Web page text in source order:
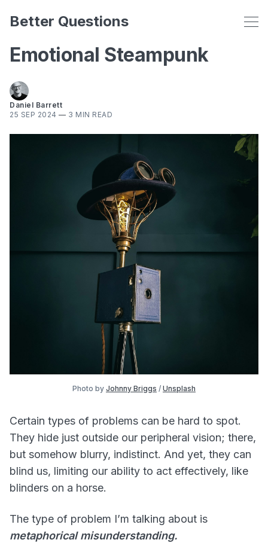
Better Questions
Emotional Steampunk
Daniel Barrett
25 SEP 2024 — 3 MIN READ
Photo by Johnny Briggs / Unsplash
Certain types of problems can be hard to spot.
They hide just outside our peripheral vision; there,
but somehow blurry, indistinct. And yet, they can
blind us, limiting our ability to act effectively, like
blinders on a horse.
The type of problem I’m talking about is
metaphorical misunderstanding.